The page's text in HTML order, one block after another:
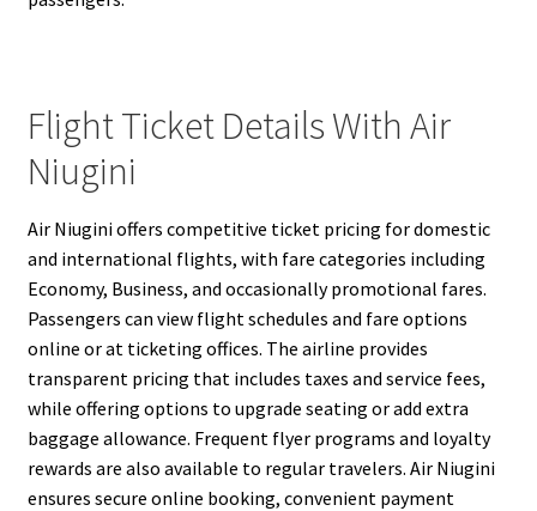
Flight Ticket Details With Air
Niugini
Air Niugini offers competitive ticket pricing for domestic
and international flights, with fare categories including
Economy, Business, and occasionally promotional fares.
Passengers can view flight schedules and fare options
online or at ticketing offices. The airline provides
transparent pricing that includes taxes and service fees,
while offering options to upgrade seating or add extra
baggage allowance. Frequent flyer programs and loyalty
rewards are also available to regular travelers. Air Niugini
ensures secure online booking, convenient payment